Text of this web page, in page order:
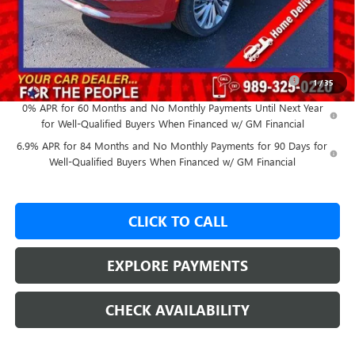
1/35
GM Employee Price: $48,979
Add. Offers you may Qualify For:
Purchase Allowance for Current Eligible Non-GM Owners
and Lessees
-$1,750
0% APR for 60 Months and No Monthly Payments Until Next Year
for Well-Qualified Buyers When Financed w/ GM Financial
6.9% APR for 84 Months and No Monthly Payments for 90 Days for
Well-Qualified Buyers When Financed w/ GM Financial
CLICK TO CALL
EXPLORE PAYMENTS
CHECK AVAILABILITY